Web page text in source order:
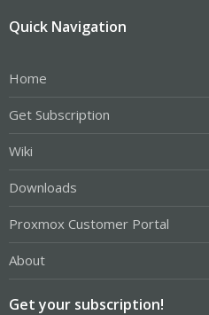
Quick Navigation
Home
Get Subscription
Wiki
Downloads
Proxmox Customer Portal
About
Get your subscription!